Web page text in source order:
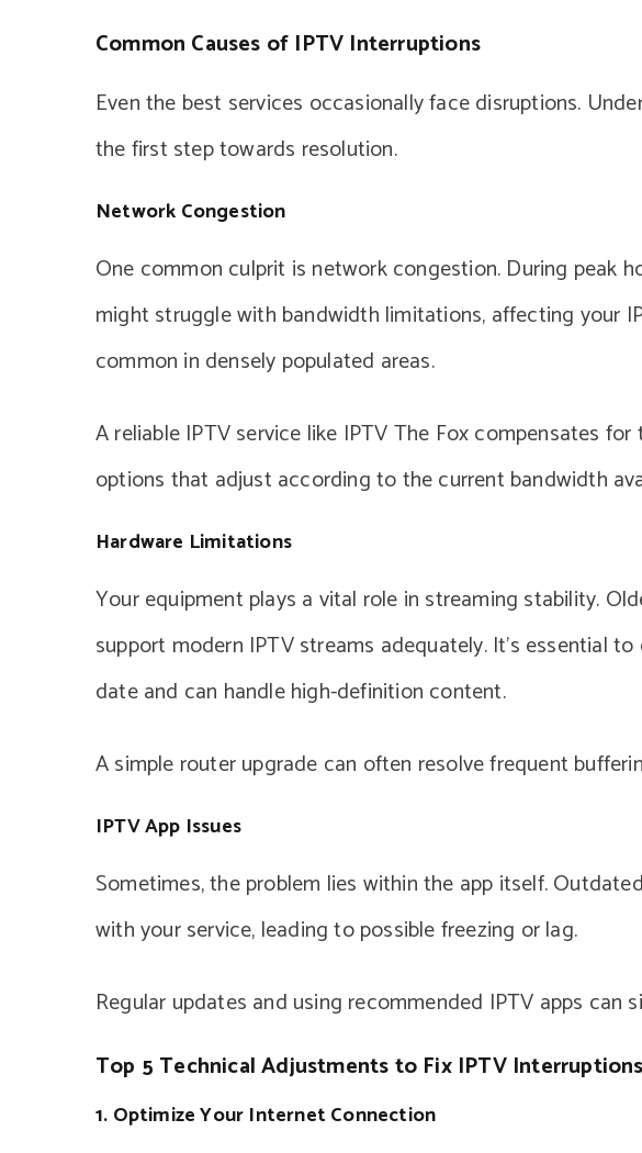
Common Causes of IPTV Interruptions
Even the best services occasionally face disruptions.
the first step towards resolution.
Network Congestion
One common culprit is network congestion. During peak
might struggle with bandwidth limitations, affecting your
common in densely populated areas.
A reliable IPTV service like IPTV The Fox compensates
options that adjust according to the current bandwidth
Hardware Limitations
Your equipment plays a vital role in streaming stability.
support modern IPTV streams adequately. It’s essential
date and can handle high-definition content.
A simple router upgrade can often resolve frequent
IPTV App Issues
Sometimes, the problem lies within the app itself.
with your service, leading to possible freezing or lag.
Regular updates and using recommended IPTV apps can
Top 5 Technical Adjustments to Fix IPTV Interruptions
1. Optimize Your Internet Connection